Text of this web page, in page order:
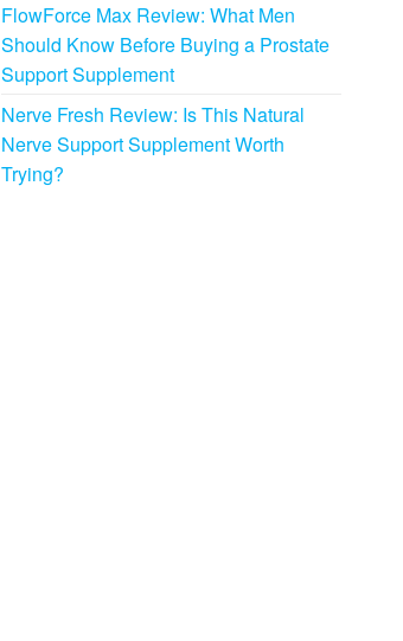
FlowForce Max Review: What Men
Should Know Before Buying a Prostate
Support Supplement
Nerve Fresh Review: Is This Natural
Nerve Support Supplement Worth
Trying?